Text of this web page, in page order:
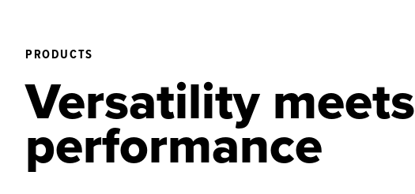
PRODUCTS
Versatility meets
performance